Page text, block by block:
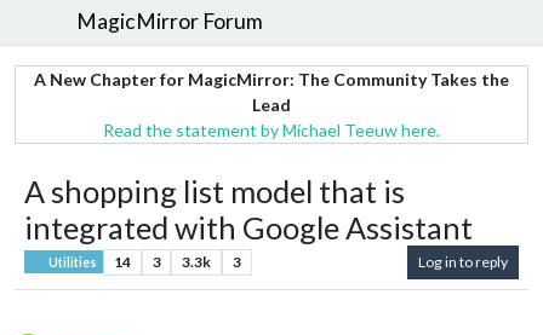
MagicMirror Forum
A New Chapter for MagicMirror: The Community Takes the
Lead
Read the statement by Michael Teeuw here.
A shopping list model that is
integrated with Google Assistant
Utilities 14 3 3.3k 3 Log in to reply